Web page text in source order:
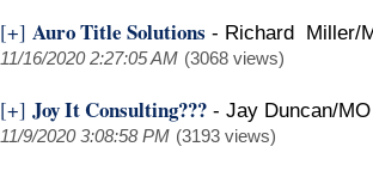
[+] Auro Title Solutions - Richard Miller/
11/16/2020 2:27:05 AM (3068 views)
[+] Joy It Consulting??? - Jay Duncan/MO
11/9/2020 3:08:58 PM (3193 views)